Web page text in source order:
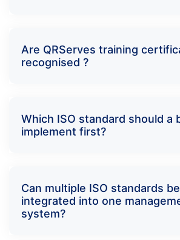
Are QRServes training
recognised ?
Which ISO standard should a
implement first?
Can multiple ISO standards be
integrated into one
system?